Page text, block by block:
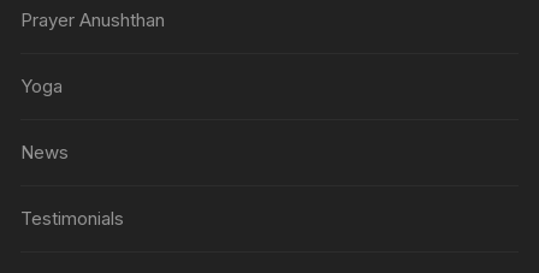
Prayer Anushthan
Yoga
News
Testimonials